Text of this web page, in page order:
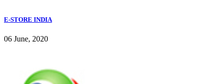
E-STORE INDIA
06 June, 2020